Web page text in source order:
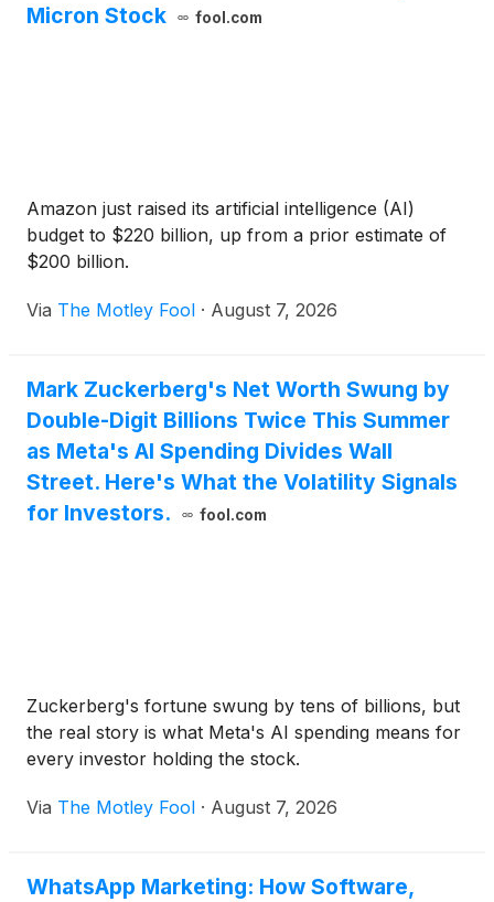
Micron Stock
fool.com
Amazon just raised its artificial intelligence (AI)
budget to $220 billion, up from a prior estimate of
$200 billion.
Via The Motley Fool · August 7, 2026
Mark Zuckerberg's Net Worth Swung by
Double-Digit Billions Twice This Summer
as Meta's AI Spending Divides Wall
Street. Here's What the Volatility Signals
for Investors.
fool.com
Zuckerberg's fortune swung by tens of billions, but
the real story is what Meta's AI spending means for
every investor holding the stock.
Via The Motley Fool · August 7, 2026
WhatsApp Marketing: How Software,